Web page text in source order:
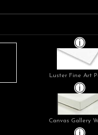
Luster Fine Art
Canvas Gallery